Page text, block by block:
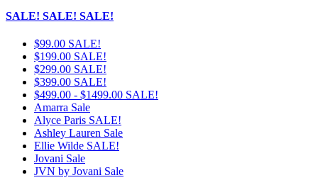
SALE! SALE! SALE!
$99.00 SALE!
$199.00 SALE!
$299.00 SALE!
$399.00 SALE!
$499.00 - $1499.00 SALE!
Amarra Sale
Alyce Paris SALE!
Ashley Lauren Sale
Ellie Wilde SALE!
Jovani Sale
JVN by Jovani Sale